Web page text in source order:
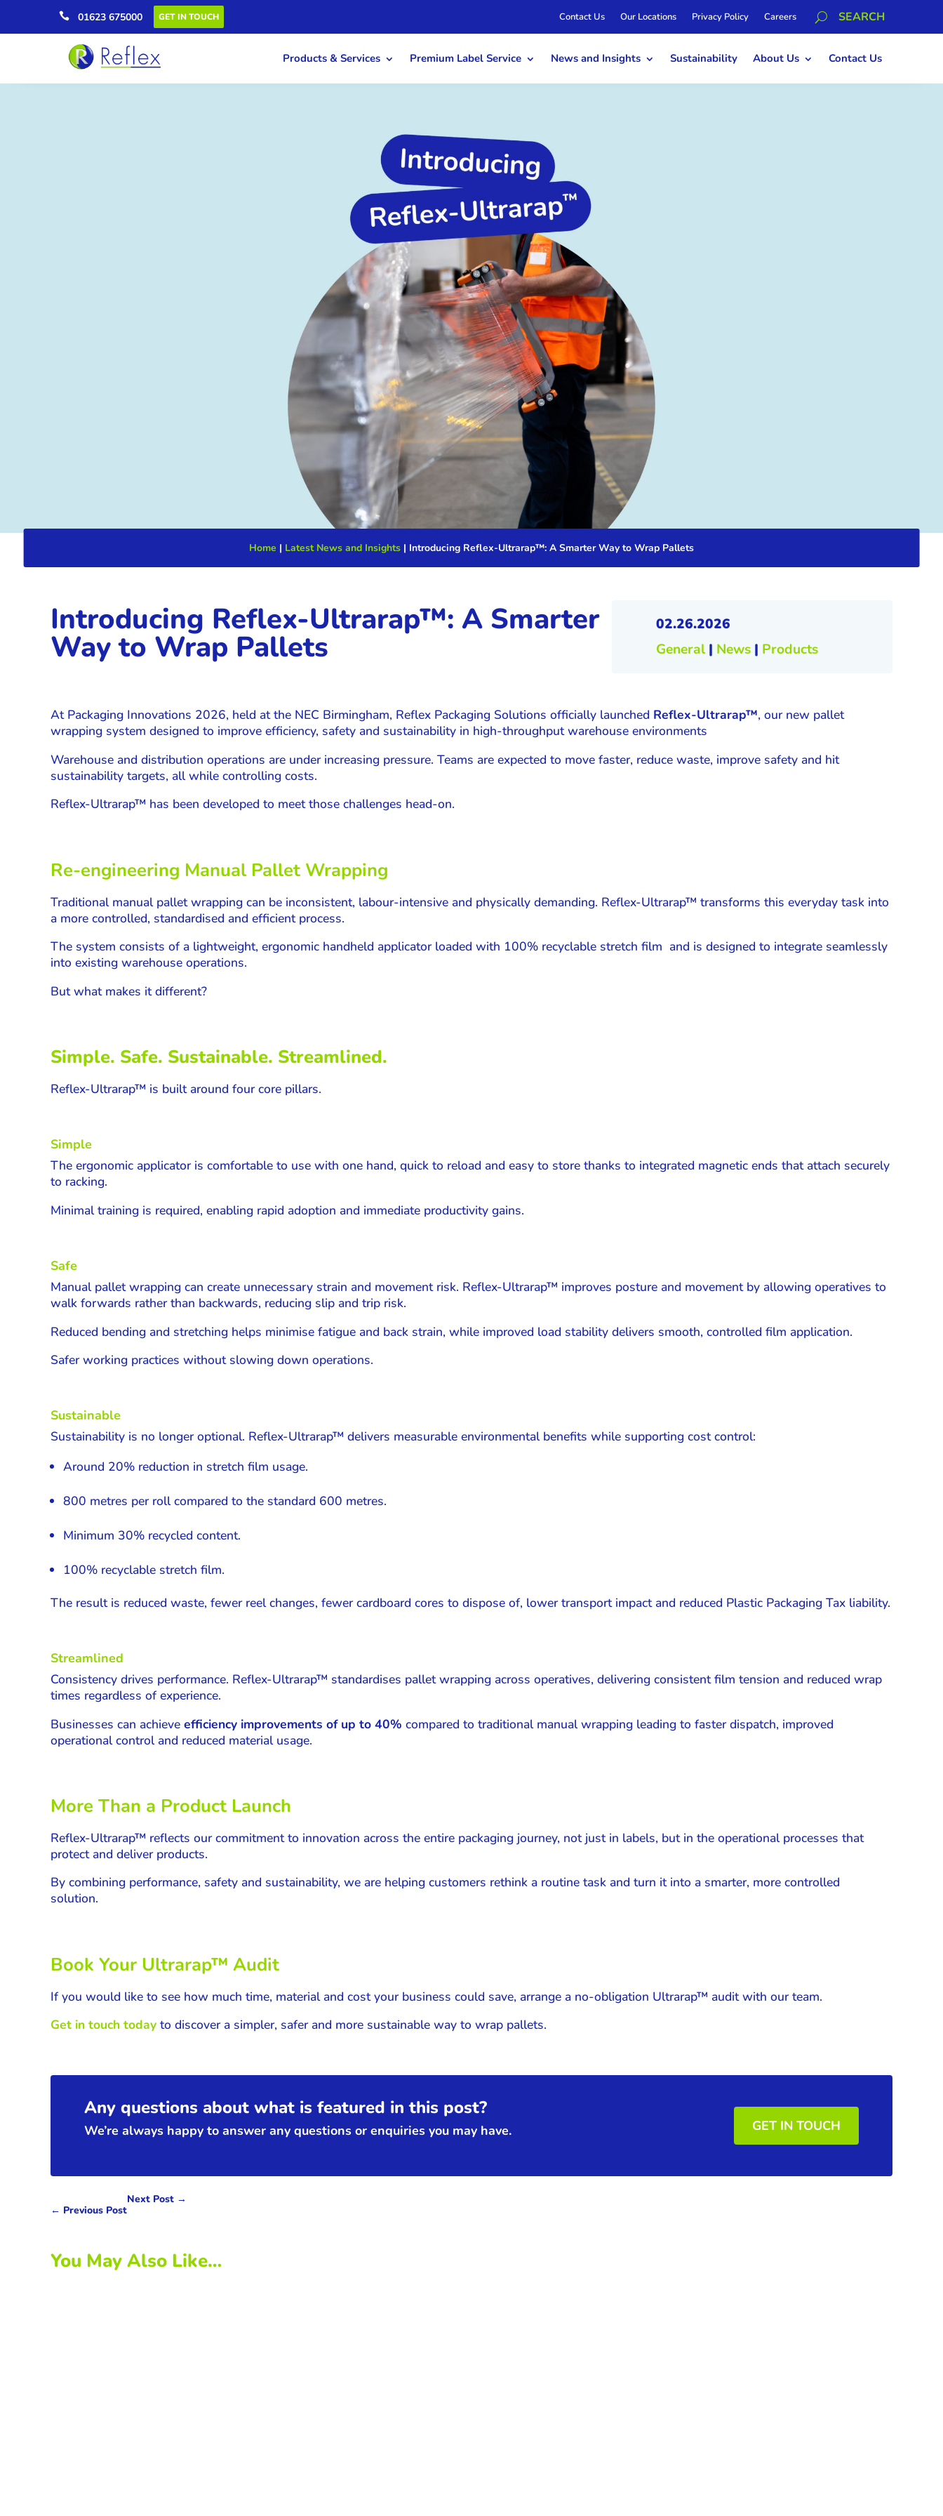
 01623 675000 GET IN TOUCH Contact Us Our Locations Privacy Policy Careers
Products & Services Premium Label Service News and Insights Sustainability About Us Contact Us
Home | Latest News and Insights| Introducing Reflex-Ultrarap™: A Smarter Way to Wrap Pallets
Introducing Reflex-Ultrarap™: A Smarter
Way to Wrap Pallets
02.26.2026
General | News | Products
At Packaging Innovations 2026, held at the NEC Birmingham, Reflex Packaging Solutions officially launched Reflex-Ultrarap™, our new pallet
wrapping system designed to improve efficiency, safety and sustainability in high-throughput warehouse environments
Warehouse and distribution operations are under increasing pressure. Teams are expected to move faster, reduce waste, improve safety and hit
sustainability targets, all while controlling costs.
Reflex-Ultrarap™ has been developed to meet those challenges head-on.
Re-engineering Manual Pallet Wrapping
Traditional manual pallet wrapping can be inconsistent, labour-intensive and physically demanding. Reflex-Ultrarap™ transforms this everyday task into
a more controlled, standardised and efficient process.
The system consists of a lightweight, ergonomic handheld applicator loaded with 100% recyclable stretch film and is designed to integrate seamlessly
into existing warehouse operations.
But what makes it different?
Simple. Safe. Sustainable. Streamlined.
Reflex-Ultrarap™ is built around four core pillars.
Simple
The ergonomic applicator is comfortable to use with one hand, quick to reload and easy to store thanks to integrated magnetic ends that attach securely
to racking.
Minimal training is required, enabling rapid adoption and immediate productivity gains.
Safe
Manual pallet wrapping can create unnecessary strain and movement risk. Reflex-Ultrarap™ improves posture and movement by allowing operatives to
walk forwards rather than backwards, reducing slip and trip risk.
Reduced bending and stretching helps minimise fatigue and back strain, while improved load stability delivers smooth, controlled film application.
Safer working practices without slowing down operations.
Sustainable
Sustainability is no longer optional. Reflex-Ultrarap™ delivers measurable environmental benefits while supporting cost control:
Around 20% reduction in stretch film usage.
800 metres per roll compared to the standard 600 metres.
Minimum 30% recycled content.
100% recyclable stretch film.
The result is reduced waste, fewer reel changes, fewer cardboard cores to dispose of, lower transport impact and reduced Plastic Packaging Tax liability.
Streamlined
Consistency drives performance. Reflex-Ultrarap™ standardises pallet wrapping across operatives, delivering consistent film tension and reduced wrap
times regardless of experience.
Businesses can achieve efficiency improvements of up to 40% compared to traditional manual wrapping leading to faster dispatch, improved
operational control and reduced material usage.
More Than a Product Launch
Reflex-Ultrarap™ reflects our commitment to innovation across the entire packaging journey, not just in labels, but in the operational processes that
protect and deliver products.
By combining performance, safety and sustainability, we are helping customers rethink a routine task and turn it into a smarter, more controlled
solution.
Book Your Ultrarap™ Audit
If you would like to see how much time, material and cost your business could save, arrange a no-obligation Ultrarap™ audit with our team.
Get in touch today to discover a simpler, safer and more sustainable way to wrap pallets.
Any questions about what is featured in this post?
We’re always happy to answer any questions or enquiries you may have. GET IN TOUCH
← Previous Post
Next Post →
You May Also Like…